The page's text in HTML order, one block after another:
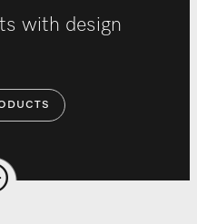
with design